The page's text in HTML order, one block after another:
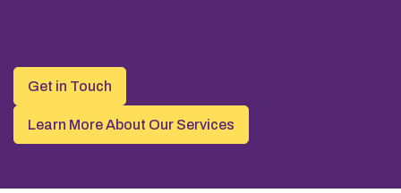
Get in Touch
Learn More About Our Services